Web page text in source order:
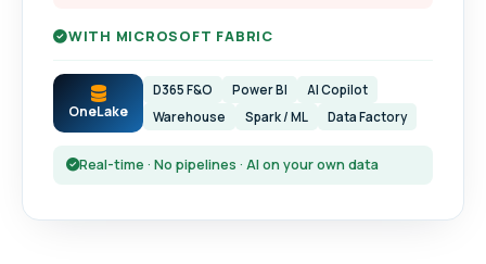
WITH MICROSOFT FABRIC
OneLake
D365 F&O Power BI
AI Copilot
Warehouse
Spark / ML Data Factory
Real-time · No pipelines · AI on your own data